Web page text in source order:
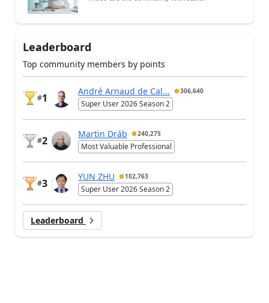
Leaderboard
Top community members by points
#1
André Arnaud de Cal... 306,640
Super User 2026 Season 2
#2
Martin Dráb 240,275
Most Valuable Professional
#3
YUN ZHU 102,763
Super User 2026 Season 2
Leaderboard